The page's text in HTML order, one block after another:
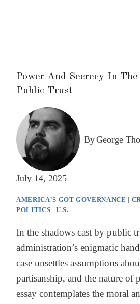
Power And Secrecy In
Public Trust
ByGeorge
July 14, 2025
AMERICA'S GOT GOVERNANCE |
POLITICS |U.S.
In the shadows cast by public
administration’s enigmatic
case unsettles assumptions
partisanship, and the nature of
essay contemplates the moral